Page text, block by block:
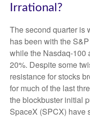
Irrational?
The second quarter is
has been with the
while the Nasdaq-100
20%. Despite some
resistance for stocks
for much of the last
the blockbuster initial
SpaceX (SPCX) have